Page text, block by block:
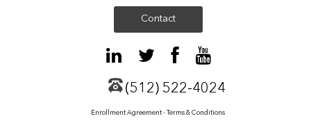
Contact
(512) 522-4024
Enrollment Agreement - Terms & Conditions